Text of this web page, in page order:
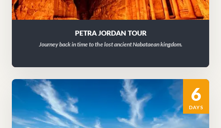
PETRA JORDAN TOUR
Journey back in time to the lost ancient Nabataean kingdom.
6
DAYS